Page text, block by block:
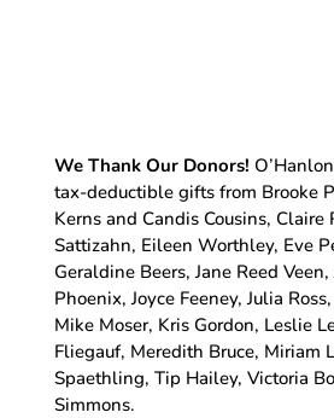
We Thank Our Donors!
tax-deductible gifts from Brooke
Kerns and Candis Cousins, Claire
Sattizahn, Eileen Worthley, Eve
Geraldine Beers, Jane Reed
Phoenix, Joyce Feeney, Julia
Mike Moser, Kris Gordon, Leslie
Fliegauf, Meredith Bruce, Miriam
Spaethling, Tip Hailey, Victoria
Simmons.